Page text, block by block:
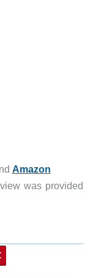
Amazon
was provided